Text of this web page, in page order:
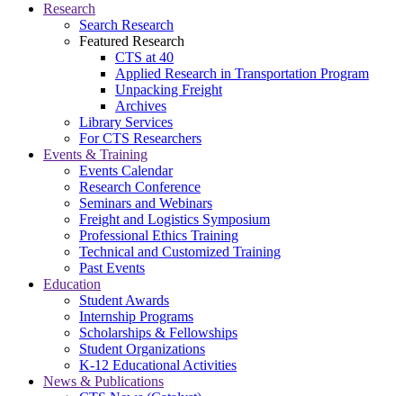
Research
Search Research
Featured Research
CTS at 40
Applied Research in Transportation Program
Unpacking Freight
Archives
Library Services
For CTS Researchers
Events & Training
Events Calendar
Research Conference
Seminars and Webinars
Freight and Logistics Symposium
Professional Ethics Training
Technical and Customized Training
Past Events
Education
Student Awards
Internship Programs
Scholarships & Fellowships
Student Organizations
K-12 Educational Activities
News & Publications